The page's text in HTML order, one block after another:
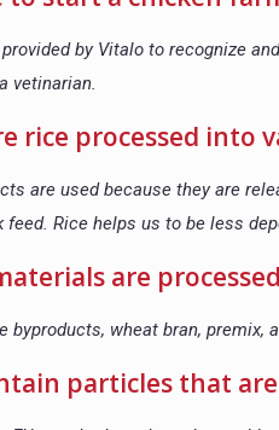
by Vitalo to recognize
vetinarian.
rice processed into
are used because they are
Rice helps us to be less
are
byproducts, wheat bran, premix,
particles that